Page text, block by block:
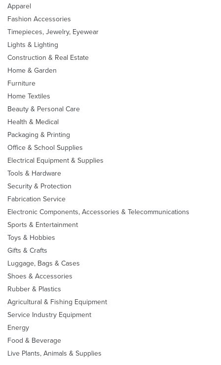
Apparel
Fashion Accessories
Timepieces, Jewelry, Eyewear
Lights & Lighting
Construction & Real Estate
Home & Garden
Furniture
Home Textiles
Beauty & Personal Care
Health & Medical
Packaging & Printing
Office & School Supplies
Electrical Equipment & Supplies
Tools & Hardware
Security & Protection
Fabrication Service
Electronic Components, Accessories & Telecommunications
Sports & Entertainment
Toys & Hobbies
Gifts & Crafts
Luggage, Bags & Cases
Shoes & Accessories
Rubber & Plastics
Agricultural & Fishing Equipment
Service Industry Equipment
Energy
Food & Beverage
Live Plants, Animals & Supplies